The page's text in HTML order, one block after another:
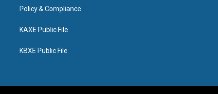
Policy & Compliance
KAXE Public File
KBXE Public File